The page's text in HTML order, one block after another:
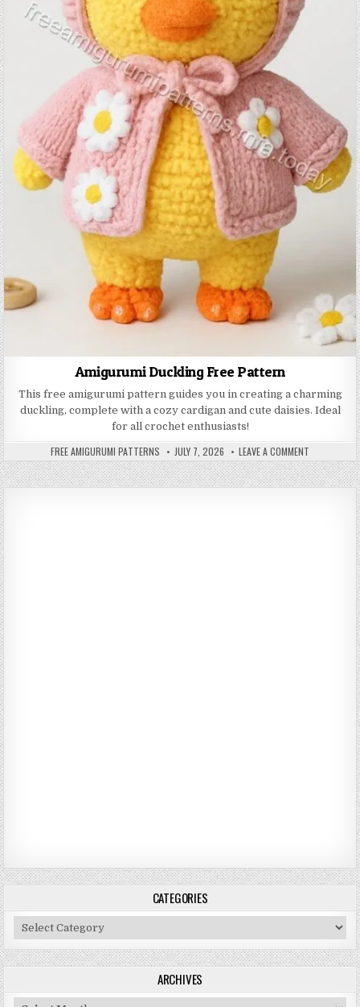
Amigurumi Duckling Free Pattern
This free amigurumi pattern guides you in creating a charming
duckling, complete with a cozy cardigan and cute daisies. Ideal
for all crochet enthusiasts!
AUTHOR:
FREE AMIGURUMI PATTERNS PUBLISHED DATE:
JULY 7, 2026 LEAVE A COMMENT ON
CATEGORIES
Categories
ARCHIVES
Archives